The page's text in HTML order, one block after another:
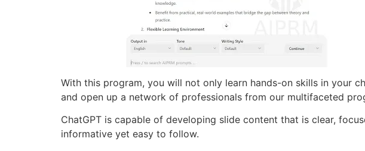
With this program, you will not only learn hands-on skills in your
and open up a network of professionals from our multifaceted
ChatGPT is capable of developing slide content that is clear,
informative yet easy to follow.